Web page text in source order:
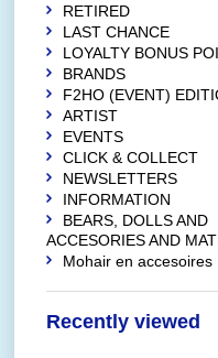
RETIRED
LAST CHANCE
LOYALTY BONUS
BRANDS
F2HO (EVENT)
ARTIST
EVENTS
CLICK & COLLECT
NEWSLETTERS
INFORMATION
BEARS, DOLLS AND
ACCESORIES AND
Mohair en accesoires
Recently viewed